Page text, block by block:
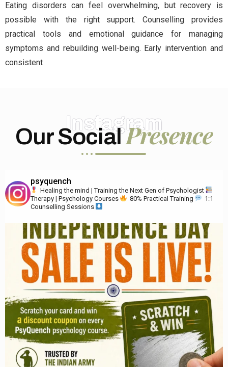
Eating disorders can feel overwhelming, but recovery is
possible with the right support. Counselling provides
practical tools and emotional guidance for managing
symptoms and rebuilding well-being. Early intervention and
consistent
Instagram
Our SocialPresence
psyquench
Healing the mind | Training the Next Gen of Psychologist
Therapy | Psychology Courses
80% Practical Training
1:1
Counselling Sessions